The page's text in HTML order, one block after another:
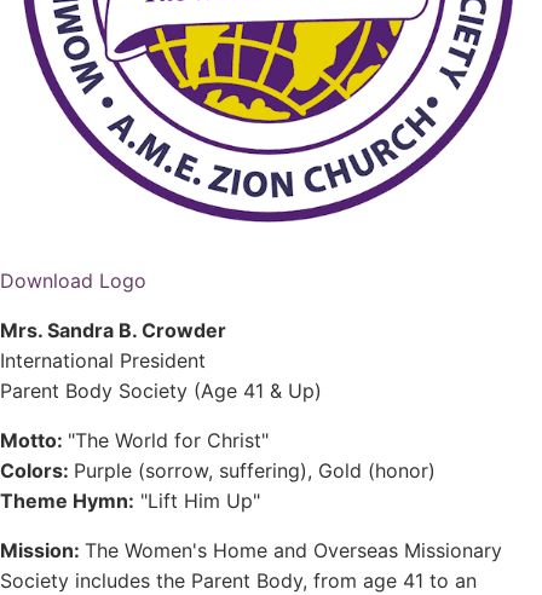
Download Logo
Mrs. Sandra B. Crowder
International President
Parent Body Society (Age 41 & Up)
Motto: "The World for Christ"
Colors: Purple (sorrow, suffering), Gold (honor)
Theme Hymn: "Lift Him Up"
Mission: The Women's Home and Overseas Missionary
Society includes the Parent Body, from age 41 to an